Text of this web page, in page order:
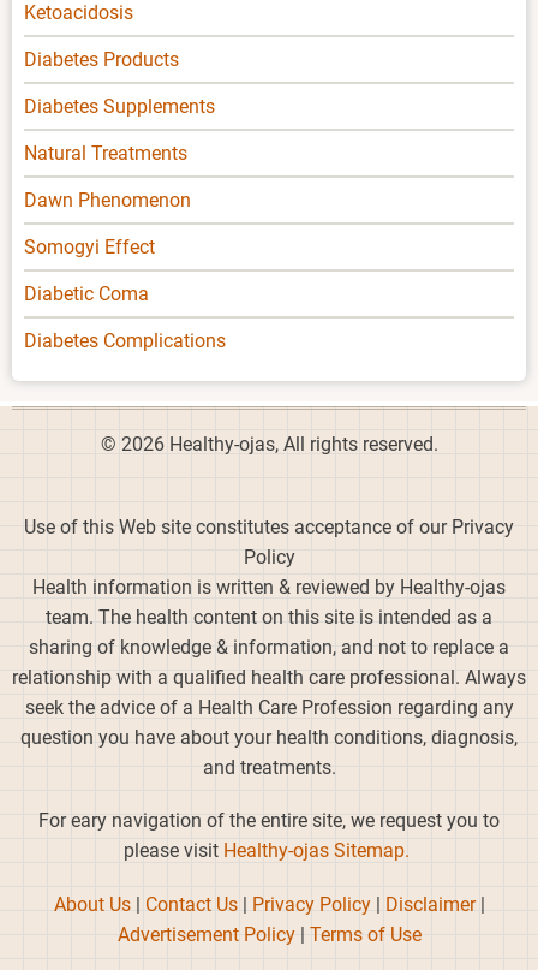
Ketoacidosis
Diabetes Products
Diabetes Supplements
Natural Treatments
Dawn Phenomenon
Somogyi Effect
Diabetic Coma
Diabetes Complications
© 2026 Healthy-ojas, All rights reserved.
Use of this Web site constitutes acceptance of our Privacy
Policy
Health information is written & reviewed by Healthy-ojas
team. The health content on this site is intended as a
sharing of knowledge & information, and not to replace a
relationship with a qualified health care professional. Always
seek the advice of a Health Care Profession regarding any
question you have about your health conditions, diagnosis,
and treatments.
For eary navigation of the entire site, we request you to
please visit Healthy-ojas Sitemap.
About Us| Contact Us| Privacy Policy| Disclaimer|
Advertisement Policy| Terms of Use